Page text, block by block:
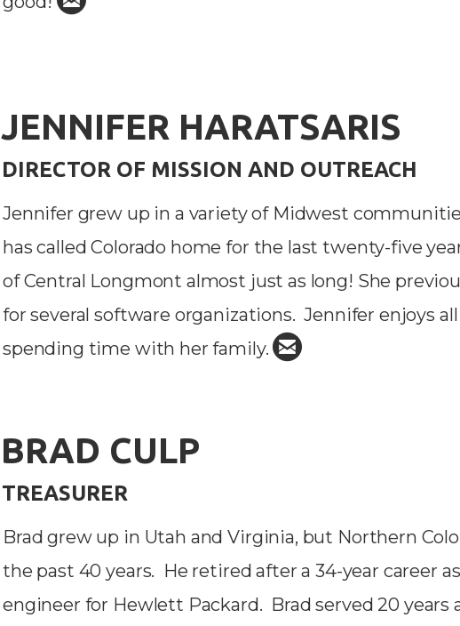
JENNIFER HARATSARIS
DIRECTOR OF MISSION AND OUTREACH
Jennifer grew up in a variety of Midwest
has called Colorado home for the last twenty-five
of Central Longmont almost just as long! She
for several software organizations. Jennifer enjoys
spending time with her family.circleemail
BRAD CULP
TREASURER
Brad grew up in Utah and Virginia, but Northern
the past 40 years. He retired after a 34-year career
engineer for Hewlett Packard. Brad served 20 years